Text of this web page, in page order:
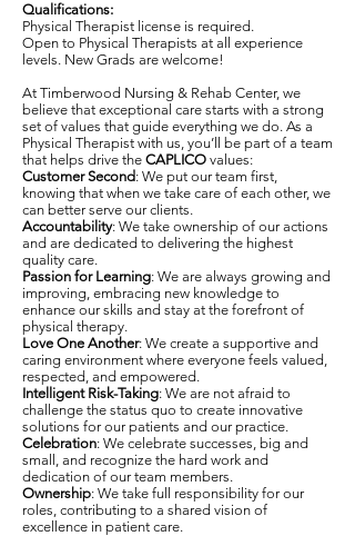
Qualifications:
Physical Therapist license is required.
Open to Physical Therapists at all experience
levels. New Grads are welcome!
At Timberwood Nursing & Rehab Center, we
believe that exceptional care starts with a strong
set of values that guide everything we do. As a
Physical Therapist with us, you’ll be part of a team
that helps drive the CAPLICO values:
Customer Second: We put our team first,
knowing that when we take care of each other, we
can better serve our clients.
Accountability: We take ownership of our actions
and are dedicated to delivering the highest
quality care.
Passion for Learning: We are always growing and
improving, embracing new knowledge to
enhance our skills and stay at the forefront of
physical therapy.
Love One Another: We create a supportive and
caring environment where everyone feels valued,
respected, and empowered.
Intelligent Risk-Taking: We are not afraid to
challenge the status quo to create innovative
solutions for our patients and our practice.
Celebration: We celebrate successes, big and
small, and recognize the hard work and
dedication of our team members.
Ownership: We take full responsibility for our
roles, contributing to a shared vision of
excellence in patient care.